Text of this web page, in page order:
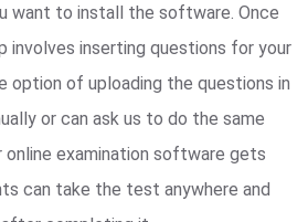
want to install the software. Once
involves inserting questions for your
option of uploading the questions in
or can ask us to do the same
online examination software gets
can take the test anywhere and